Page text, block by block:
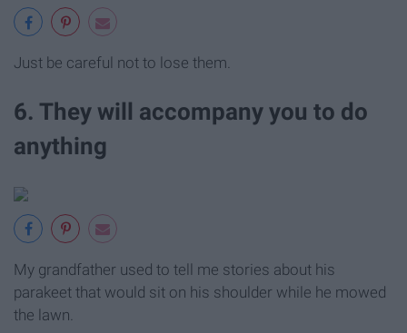
Just be careful not to lose them.
6. They will accompany you to do
anything
My grandfather used to tell me stories about his
parakeet that would sit on his shoulder while he mowed
the lawn.